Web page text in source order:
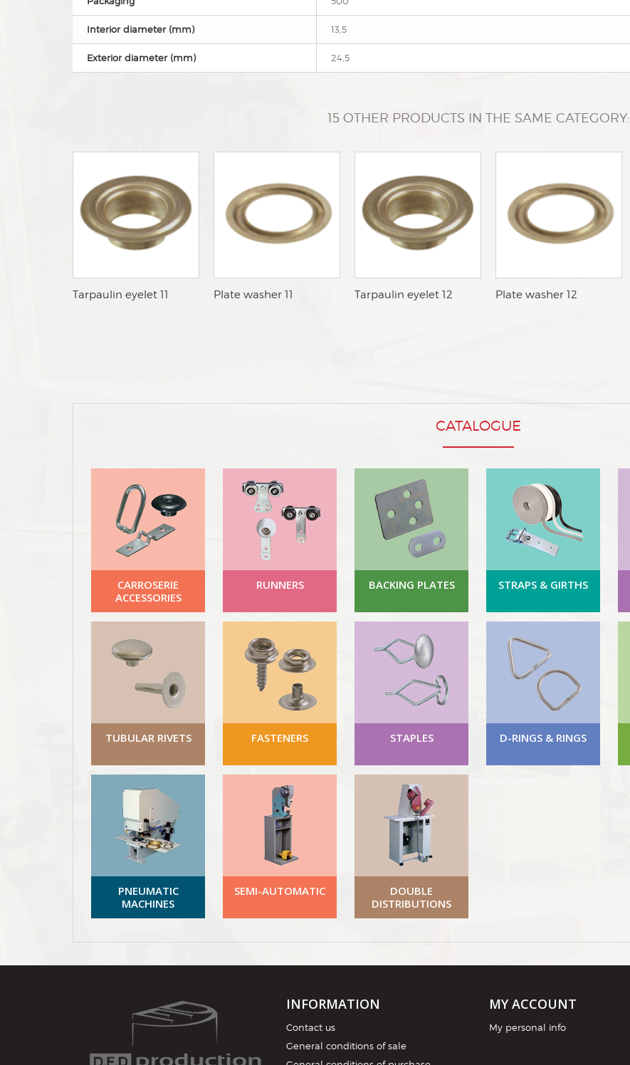
Interior diameter (mm) 13,5
Exterior diameter (mm) 24,5
15 OTHER PRODUCTS IN THE SAME CATEGORY:
aTarpaulin eyelet 11 aPlate washer 11 bTarpaulin eyelet 12 bPlate washer 12
CATALOGUE
CARROSERIE
ACCESSORIES
RUNNERS BACKING PLATES STRAPS & GIRTHS
TUBULAR RIVETS FASTENERS STAPLES D-RINGS & RINGS
PNEUMATIC
MACHINES
SEMI-AUTOMATIC
DOUBLE
DISTRIBUTIONS
INFORMATION
Contact us
General conditions of sale
MY ACCOUNT
My personal info